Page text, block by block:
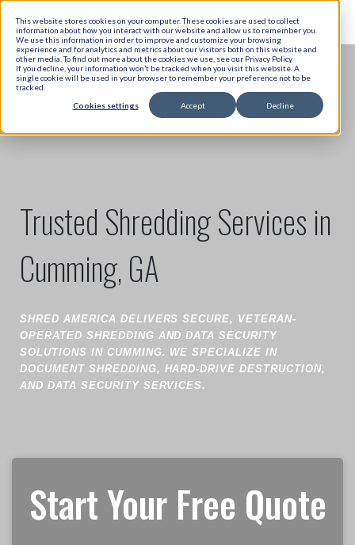
This website stores cookies on your computer. These cookies are used to collect
information about how you interact with our website and allow us to remember you.
We use this information in order to improve and customize your browsing
experience and for analytics and metrics about our visitors both on this website and
other media. To find out more about the cookies we use, see our Privacy Policy
If you decline, your information won’t be tracked when you visit this website. A
single cookie will be used in your browser to remember your preference not to be
tracked.
Cookies settings
Accept Decline
Trusted Shredding Services in
Cumming, GA
SHRED AMERICA DELIVERS SECURE, VETERAN-
OPERATED SHREDDING AND DATA SECURITY
SOLUTIONS IN CUMMING. WE SPECIALIZE IN
DOCUMENT SHREDDING, HARD-DRIVE DESTRUCTION,
AND DATA SECURITY SERVICES.
Start Your Free Quote